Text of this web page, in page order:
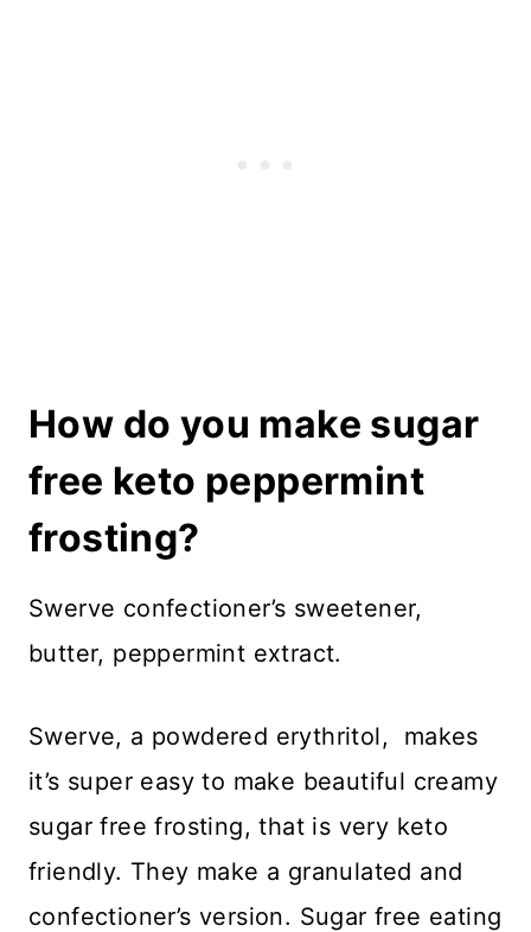
How do you make sugar
free keto peppermint
frosting?
Swerve confectioner’s sweetener,
butter, peppermint extract.
Swerve, a powdered erythritol, makes
it’s super easy to make beautiful creamy
sugar free frosting, that is very keto
friendly. They make a granulated and
confectioner’s version. Sugar free eating